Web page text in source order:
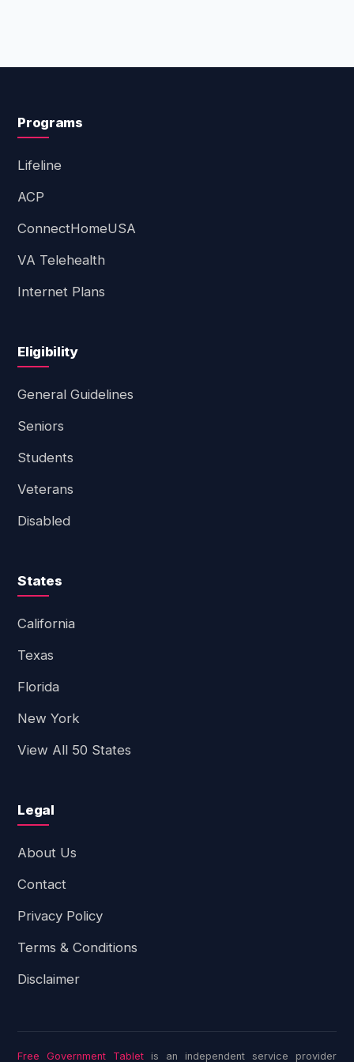
Programs
Lifeline
ACP
ConnectHomeUSA
VA Telehealth
Internet Plans
Eligibility
General Guidelines
Seniors
Students
Veterans
Disabled
States
California
Texas
Florida
New York
View All 50 States
Legal
About Us
Contact
Privacy Policy
Terms & Conditions
Disclaimer
Free Government Tablet is an independent service provider